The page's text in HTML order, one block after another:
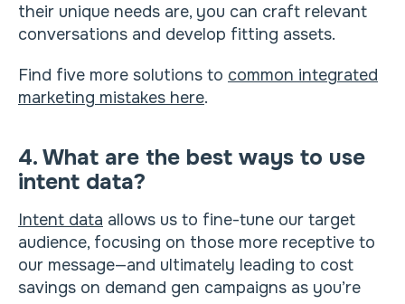
their unique needs are, you can craft relevant
conversations and develop fitting assets.
Find five more solutions to common integrated
marketing mistakes here.
4. What are the best ways to use
intent data?
Intent data allows us to fine-tune our target
audience, focusing on those more receptive to
our message—and ultimately leading to cost
savings on demand gen campaigns as you’re